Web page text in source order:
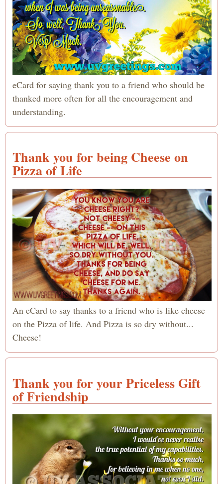
eCard for saying thank you to a friend who should be
thanked more often for all the encouragement and
understanding.
Thank you for being Cheese on
Pizza of Life
An eCard to say thanks to a friend who is like cheese
on the Pizza of life. And Pizza is so dry without...
Cheese!
Thank you for your Priceless Gift
of Friendship